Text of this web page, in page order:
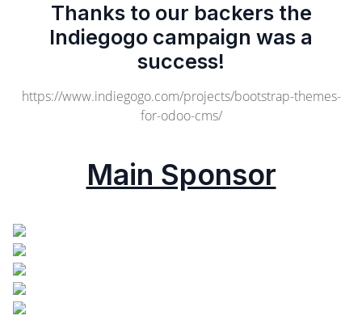
Thanks to our backers the
Indiegogo campaign was a
success!
https://www.indiegogo.com/projects/bootstrap-themes-
for-odoo-cms/
Main Sponsor